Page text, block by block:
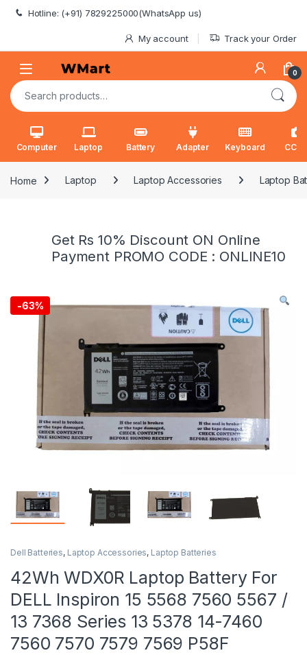
Skip to navigation
Skip to content
Hotline: (+91) 7829225000(WhatsApp us)
My account Track your Order
0
Search for:
Computer Laptop Battery Adapter Keyboard
Home Laptop Laptop Accessories Laptop
Get Rs 10% Discount ON Online
Payment PROMO CODE : ONLINE10
-63%
Dell Batteries, Laptop Accessories, Laptop Batteries
42Wh WDX0R Laptop Battery For
DELL Inspiron 15 5568 7560 5567 /
13 7368 Series 13 5378 14-7460
7560 7570 7579 7569 P58F